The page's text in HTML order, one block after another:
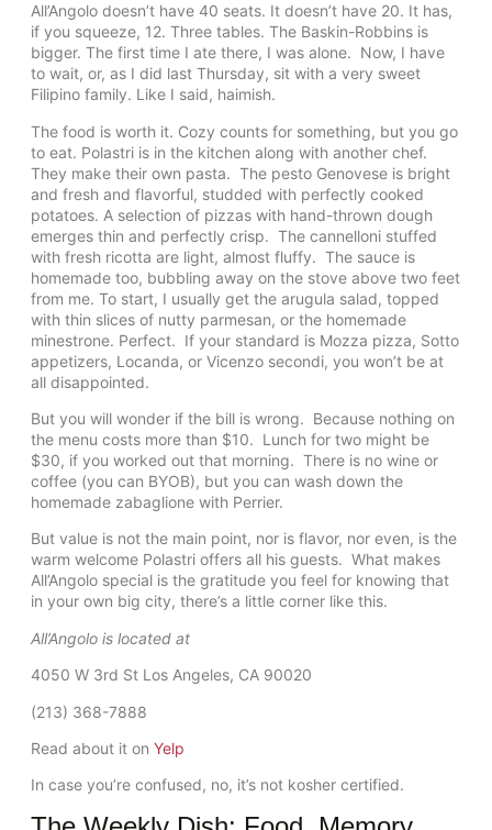
All’Angolo doesn’t have 40 seats. It doesn’t have 20. It has,
if you squeeze, 12. Three tables. The Baskin-Robbins is
bigger. The first time I ate there, I was alone. Now, I have
to wait, or, as I did last Thursday, sit with a very sweet
Filipino family. Like I said, haimish.
The food is worth it. Cozy counts for something, but you go
to eat. Polastri is in the kitchen along with another chef.
They make their own pasta. The pesto Genovese is bright
and fresh and flavorful, studded with perfectly cooked
potatoes. A selection of pizzas with hand-thrown dough
emerges thin and perfectly crisp. The cannelloni stuffed
with fresh ricotta are light, almost fluffy. The sauce is
homemade too, bubbling away on the stove above two feet
from me. To start, I usually get the arugula salad, topped
with thin slices of nutty parmesan, or the homemade
minestrone. Perfect. If your standard is Mozza pizza, Sotto
appetizers, Locanda, or Vicenzo secondi, you won’t be at
all disappointed.
But you will wonder if the bill is wrong. Because nothing on
the menu costs more than $10. Lunch for two might be
$30, if you worked out that morning. There is no wine or
coffee (you can BYOB), but you can wash down the
homemade zabaglione with Perrier.
But value is not the main point, nor is flavor, nor even, is the
warm welcome Polastri offers all his guests. What makes
All’Angolo special is the gratitude you feel for knowing that
in your own big city, there’s a little corner like this.
All’Angolo is located at
4050 W 3rd St Los Angeles, CA 90020
(213) 368-7888
Read about it on Yelp
In case you’re confused, no, it’s not kosher certified.